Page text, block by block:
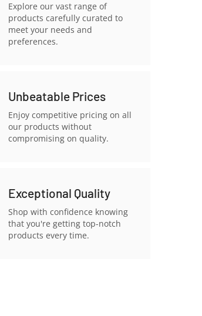
Explore our vast range of
products carefully curated to
meet your needs and
preferences.
Unbeatable Prices
Enjoy competitive pricing on all
our products without
compromising on quality.
Exceptional Quality
Shop with confidence knowing
that you're getting top-notch
products every time.